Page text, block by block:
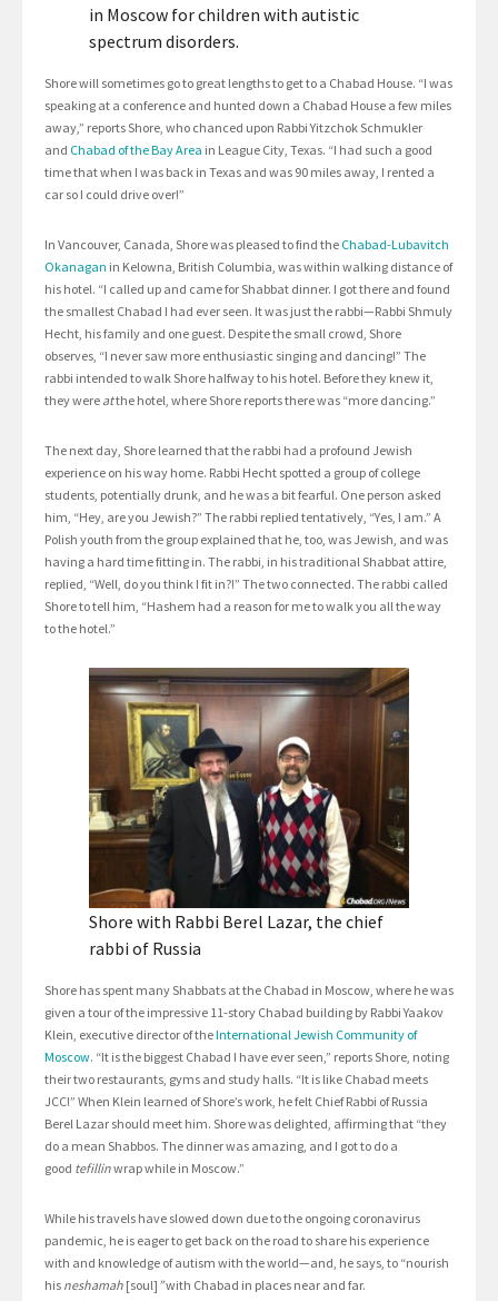
in Moscow for children with autistic
spectrum disorders.
Shore will sometimes go to great lengths to get to a Chabad House. “I was
speaking at a conference and hunted down a Chabad House a few miles
away,” reports Shore, who chanced upon Rabbi Yitzchok Schmukler
and Chabad of the Bay Area in League City, Texas. “I had such a good
time that when I was back in Texas and was 90 miles away, I rented a
car so I could drive over!”
In Vancouver, Canada, Shore was pleased to find the Chabad-Lubavitch
Okanagan in Kelowna, British Columbia, was within walking distance of
his hotel. “I called up and came for Shabbat dinner. I got there and found
the smallest Chabad I had ever seen. It was just the rabbi—Rabbi Shmuly
Hecht, his family and one guest. Despite the small crowd, Shore
observes, “I never saw more enthusiastic singing and dancing!” The
rabbi intended to walk Shore halfway to his hotel. Before they knew it,
they were atthe hotel, where Shore reports there was “more dancing.”
The next day, Shore learned that the rabbi had a profound Jewish
experience on his way home. Rabbi Hecht spotted a group of college
students, potentially drunk, and he was a bit fearful. One person asked
him, “Hey, are you Jewish?” The rabbi replied tentatively, “Yes, I am.” A
Polish youth from the group explained that he, too, was Jewish, and was
having a hard time fitting in. The rabbi, in his traditional Shabbat attire,
replied, “Well, do you think I fit in?!” The two connected. The rabbi called
Shore to tell him, “Hashem had a reason for me to walk you all the way
to the hotel.”
Shore with Rabbi Berel Lazar, the chief
rabbi of Russia
Shore has spent many Shabbats at the Chabad in Moscow, where he was
given a tour of the impressive 11-story Chabad building by Rabbi Yaakov
Klein, executive director of theInternational Jewish Community of
Moscow. “It is the biggest Chabad I have ever seen,” reports Shore, noting
their two restaurants, gyms and study halls. “It is like Chabad meets
JCC!” When Klein learned of Shore’s work, he felt Chief Rabbi of Russia
Berel Lazar should meet him. Shore was delighted, affirming that “they
do a mean Shabbos. The dinner was amazing, and I got to do a
good tefillinwrap while in Moscow.”
While his travels have slowed down due to the ongoing coronavirus
pandemic, he is eager to get back on the road to share his experience
with and knowledge of autism with the world—and, he says, to “nourish
his neshamah [soul] ”with Chabad in places near and far.